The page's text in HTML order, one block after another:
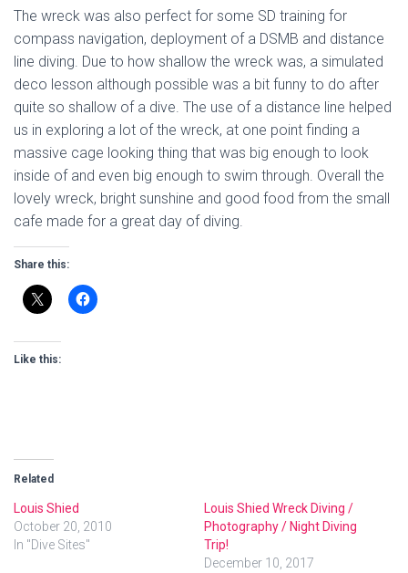
The wreck was also perfect for some SD training for
compass navigation, deployment of a DSMB and distance
line diving. Due to how shallow the wreck was, a simulated
deco lesson although possible was a bit funny to do after
quite so shallow of a dive. The use of a distance line helped
us in exploring a lot of the wreck, at one point finding a
massive cage looking thing that was big enough to look
inside of and even big enough to swim through. Overall the
lovely wreck, bright sunshine and good food from the small
cafe made for a great day of diving.
Share this:
Like this:
Related
Louis Shied
October 20, 2010
In "Dive Sites"
Louis Shied Wreck Diving /
Photography / Night Diving
Trip!
December 10, 2017